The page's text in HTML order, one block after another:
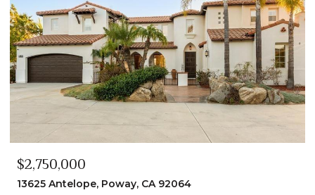
$2,490,000
13014 Olmeda Court, San Diego, CA 92128